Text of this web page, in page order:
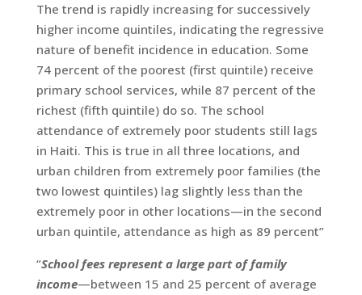
The trend is rapidly increasing for successively
higher income quintiles, indicating the regressive
nature of benefit incidence in education. Some
74 percent of the poorest (first quintile) receive
primary school services, while 87 percent of the
richest (fifth quintile) do so. The school
attendance of extremely poor students still lags
in Haiti. This is true in all three locations, and
urban children from extremely poor families (the
two lowest quintiles) lag slightly less than the
extremely poor in other locations—in the second
urban quintile, attendance as high as 89 percent”
“School fees represent a large part of family
income—between 15 and 25 percent of average